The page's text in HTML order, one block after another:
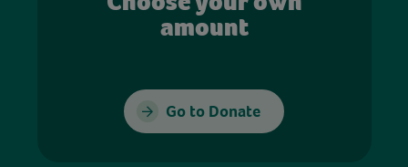
amount
Go to Donate